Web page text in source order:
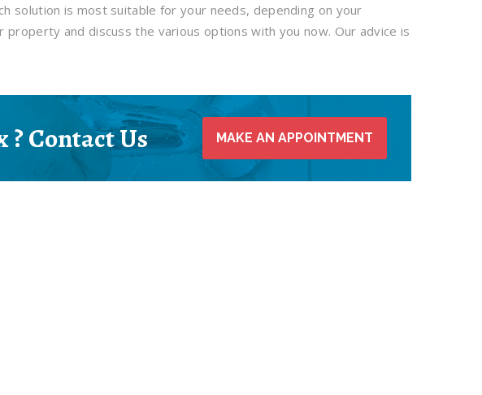
solution is most suitable for your needs, depending on your
property and discuss the various options with you now. Our advice is
? Contact Us MAKE AN APPOINTMENT